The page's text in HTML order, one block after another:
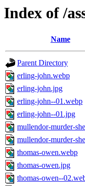
Index of /
Name
Parent Directory
erling-john.webp
erling-john.jpg
erling-john--01.webp
erling-john--01.jpg
mullendor-murder-
mullendor-murder-
thomas-owen.webp
thomas-owen.jpg
thomas-owen--